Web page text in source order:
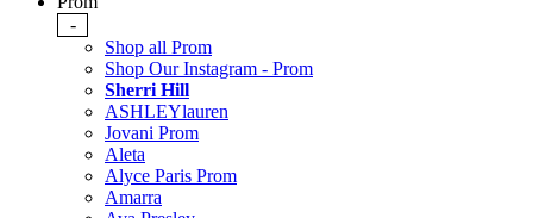
-
Shop all Prom
Shop Our Instagram - Prom
Sherri Hill
ASHLEYlauren
Jovani Prom
Aleta
Alyce Paris Prom
Amarra